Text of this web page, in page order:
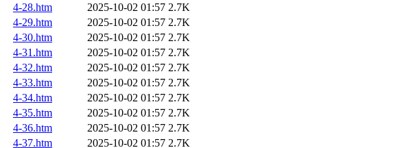
4-28.htm
2025-10-02 01:57 2.7K
4-29.htm
2025-10-02 01:57 2.7K
4-30.htm
2025-10-02 01:57 2.7K
4-31.htm
2025-10-02 01:57 2.7K
4-32.htm
2025-10-02 01:57 2.7K
4-33.htm
2025-10-02 01:57 2.7K
4-34.htm
2025-10-02 01:57 2.7K
4-35.htm
2025-10-02 01:57 2.7K
4-36.htm
2025-10-02 01:57 2.7K
4-37.htm
2025-10-02 01:57 2.7K